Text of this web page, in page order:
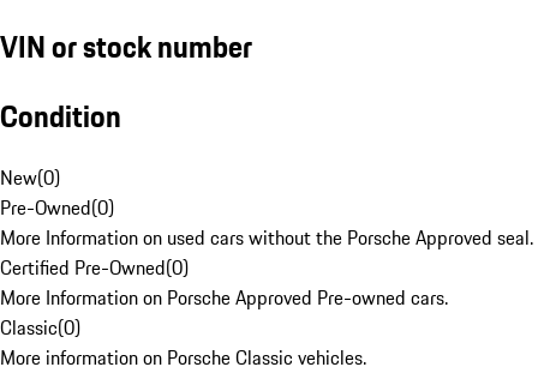
VIN or stock number
Condition
New(0)
Pre-Owned(0)
More Information on used cars without the Porsche Approved seal.
Certified Pre-Owned(0)
More Information on Porsche Approved Pre-owned cars.
Classic(0)
More information on Porsche Classic vehicles.